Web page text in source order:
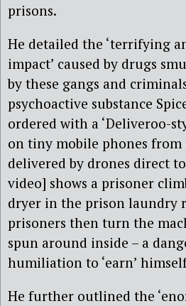
prisons.
He detailed the ‘terrifying
impact’ caused by drugs
by these gangs and
psychoactive substance
ordered with a ‘Deliveroo-
on tiny mobile phones from
delivered by drones direct
video] shows a prisoner
dryer in the prison laundry
prisoners then turn the
spun around inside – a
humiliation to ‘earn’
He further outlined the